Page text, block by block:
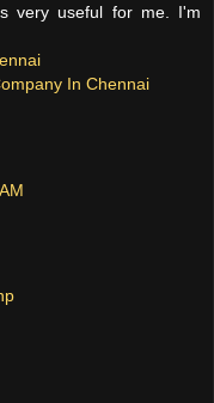
very useful for me. I'm
In Chennai